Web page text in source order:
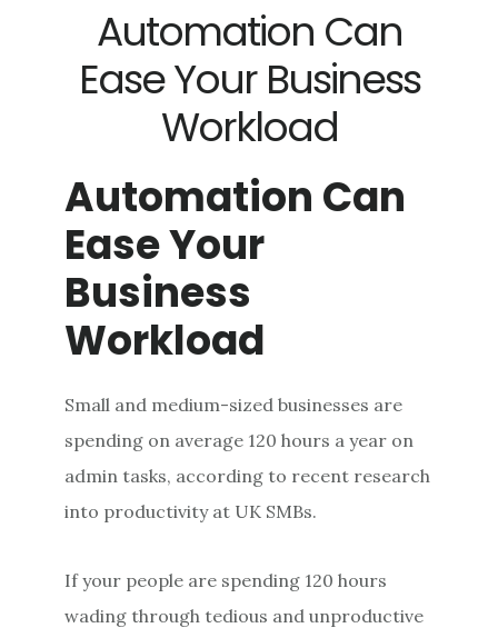
Automation Can
Ease Your Business
Workload
Automation Can
Ease Your
Business
Workload
Small and medium-sized businesses are
spending on average 120 hours a year on
admin tasks, according to recent research
into productivity at UK SMBs.
If your people are spending 120 hours
wading through tedious and unproductive